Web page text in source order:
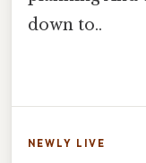
down to..
NEWLY LIVE